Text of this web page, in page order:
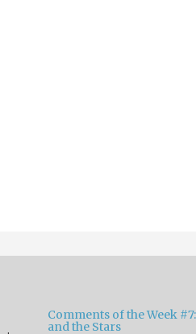
Comments of the Week
and the Stars